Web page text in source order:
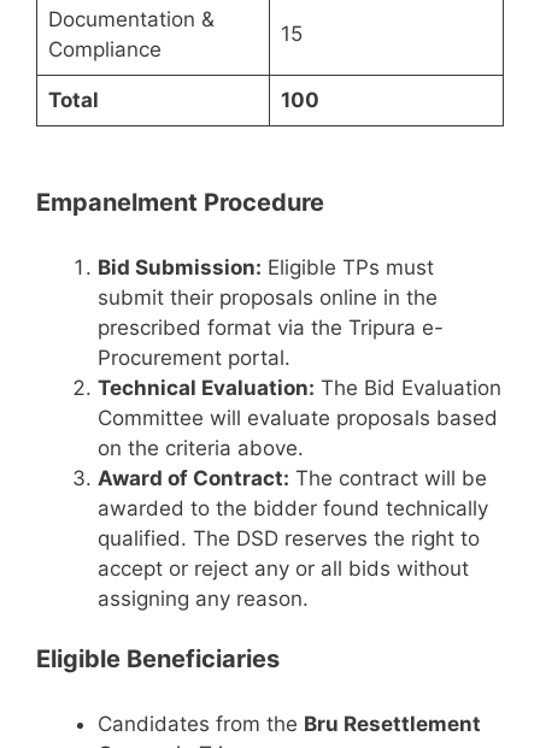
Documentation &
Compliance
15
Total 100
Empanelment Procedure
Bid Submission: Eligible TPs must
submit their proposals online in the
prescribed format via the Tripura e-
Procurement portal.
Technical Evaluation: The Bid Evaluation
Committee will evaluate proposals based
on the criteria above.
Award of Contract: The contract will be
awarded to the bidder found technically
qualified. The DSD reserves the right to
accept or reject any or all bids without
assigning any reason.
Eligible Beneficiaries
Candidates from the Bru Resettlement